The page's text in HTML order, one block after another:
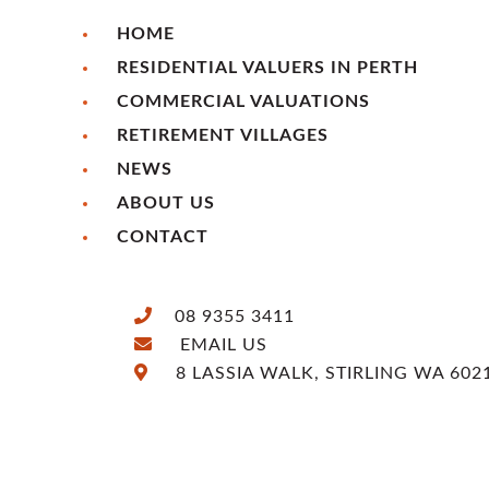
HOME
RESIDENTIAL VALUERS IN PERTH
COMMERCIAL VALUATIONS
RETIREMENT VILLAGES
NEWS
ABOUT US
CONTACT
08 9355 3411
EMAIL US
8 LASSIA WALK, STIRLING WA